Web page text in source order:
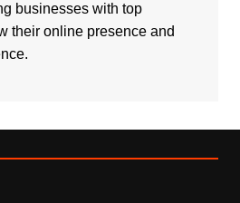
businesses with top
their online presence and